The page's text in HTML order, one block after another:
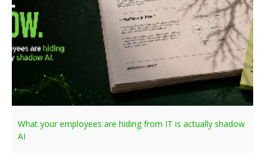
What your employees are hiding from IT is actually shadow
AI